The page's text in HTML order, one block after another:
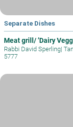
Separate Dishes
Meat grill/ ’Dairy
Rabbi David Sperling|
5777